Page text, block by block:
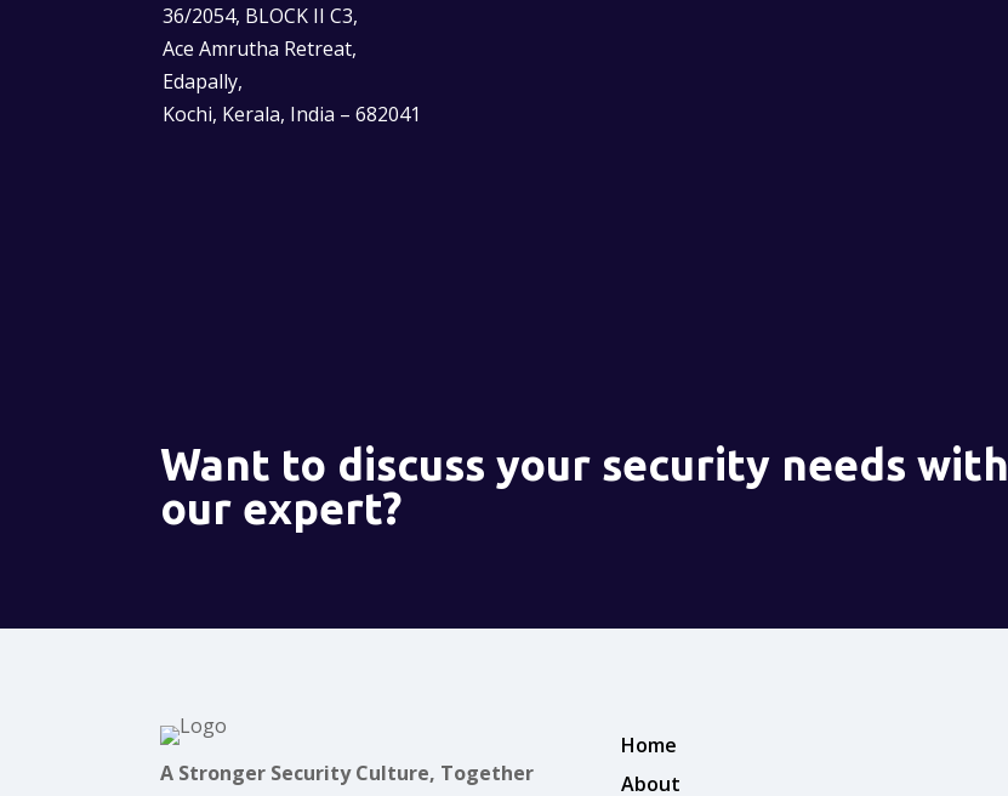
36/2054, BLOCK II C3,
Ace Amrutha Retreat,
Edapally,
Kochi, Kerala, India – 682041
Want to discuss your security needs with
our expert?
A Stronger Security Culture, Together
Home
About